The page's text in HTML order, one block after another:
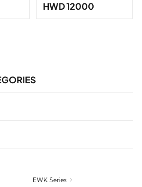
EWK Series
HWD 12000